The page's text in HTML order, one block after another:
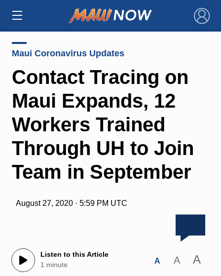
×
Maui Coronavirus Updates
Contact Tracing on
Maui Expands, 12
Workers Trained
Through UH to Join
Team in September
August 27, 2020 · 5:59 PM UTC
Listen to this Article
1 minute
A A A